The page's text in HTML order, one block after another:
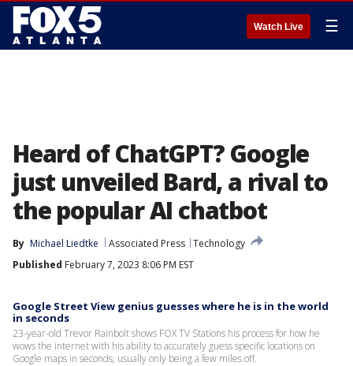
Watch Live ☰
Heard of ChatGPT? Google
just unveiled Bard, a rival to
the popular AI chatbot
By Michael Liedtke Associated Press Technology
Published February 7, 2023 8:06 PM EST
Google Street View genius guesses where he is in the world
in seconds
23-year-old Trevor Rainbolt shows FOX TV Stations his process for how he
wows the internet with his ability to accurately guess specific locations on
Google maps in seconds, usually only being a few miles off.